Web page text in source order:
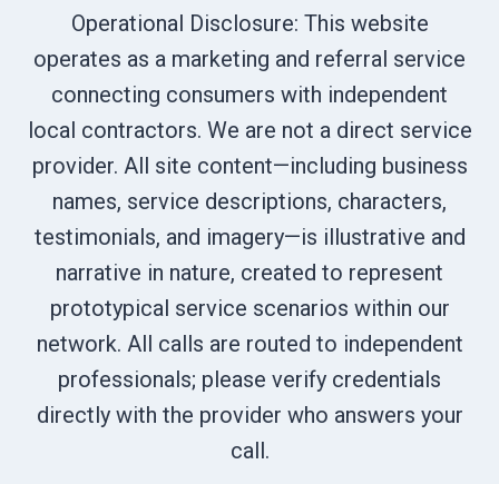
Operational Disclosure: This website
operates as a marketing and referral service
connecting consumers with independent
local contractors. We are not a direct service
provider. All site content—including business
names, service descriptions, characters,
testimonials, and imagery—is illustrative and
narrative in nature, created to represent
prototypical service scenarios within our
network. All calls are routed to independent
professionals; please verify credentials
directly with the provider who answers your
call.